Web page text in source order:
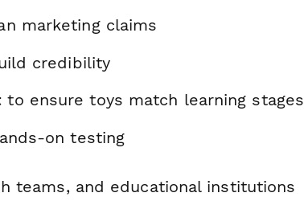
marketing claims
credibility
to ensure toys match learning stages
on testing
teams, and educational institutions